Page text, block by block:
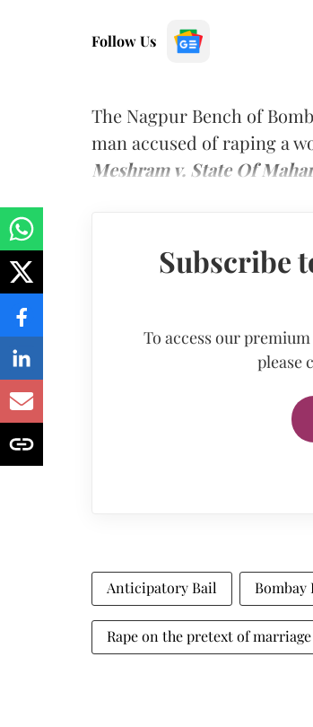
Follow Us
The Nagpur Bench of
man accused of raping a
Meshram v. State Of
Subscribe
To access our
please
Anticipatory Bail Bombay
Rape on the pretext of marriage